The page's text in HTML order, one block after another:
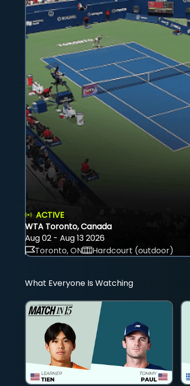
ACTIVE
WTA Toronto, Canada
Aug 02 - Aug 13 2026
Toronto, ON
Hardcourt (outdoor)
What Everyone Is Watching